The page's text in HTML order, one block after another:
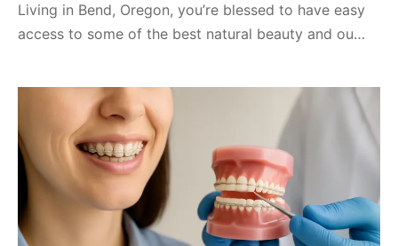
Living in Bend, Oregon, you’re blessed to have easy
access to some of the best natural beauty and ou…